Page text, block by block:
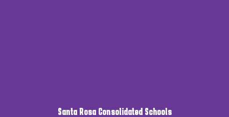
Santa Rosa Consolidated Schools